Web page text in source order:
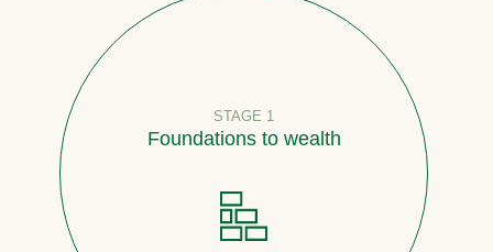
STAGE 1
Foundations to wealth